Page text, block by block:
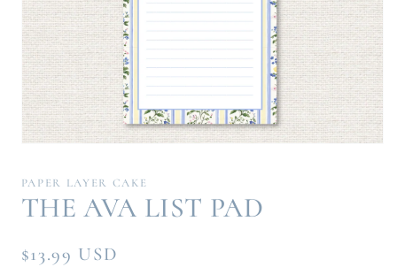
in
modal
PAPER LAYER CAKE
THE AVA LIST PAD
Regular
$13.99 USD